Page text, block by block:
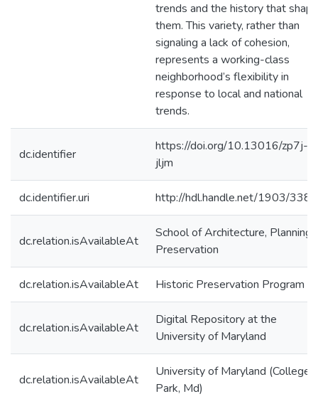
trends and the history that
them. This variety, rather than
signaling a lack of cohesion,
represents a working-class
neighborhood’s flexibility in
response to local and national
trends.
dc.identifier
https://doi.org/10.13016/zp7j-
jljm
dc.identifier.uri http://hdl.handle.net/1903/
dc.relation.isAvailableAt
School of Architecture, Planning,
Preservation
dc.relation.isAvailableAt Historic Preservation Program
dc.relation.isAvailableAt
Digital Repository at the
University of Maryland
dc.relation.isAvailableAt
University of Maryland (College
Park, Md)